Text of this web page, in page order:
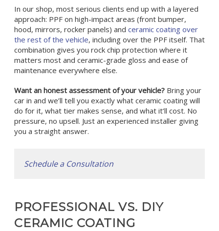
In our shop, most serious clients end up with a layered
approach: PPF on high-impact areas (front bumper,
hood, mirrors, rocker panels) and ceramic coating over
the rest of the vehicle, including over the PPF itself. That
combination gives you rock chip protection where it
matters most and ceramic-grade gloss and ease of
maintenance everywhere else.
Want an honest assessment of your vehicle?Bring your
car in and we’ll tell you exactly what ceramic coating will
do for it, what tier makes sense, and what it’ll cost. No
pressure, no upsell. Just an experienced installer giving
you a straight answer.
Schedule a Consultation
PROFESSIONAL VS. DIY
CERAMIC COATING